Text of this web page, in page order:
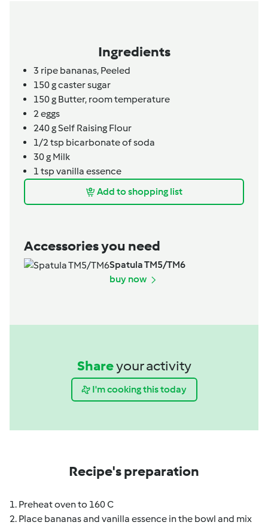
Ingredients
3 ripe bananas, Peeled
150gcaster sugar
150g Butter, room temperature
2eggs
240gSelf Raising Flour
1/2tsp bicarbonate of soda
30g Milk
1 tsp vanilla essence
Add to shopping list
Accessories you need
Spatula TM5/TM6
buy now
Shareyour activity
I'm cooking this today
Recipe's preparation
1. Preheat oven to 160 C
2. Place bananas and vanilla essence in the bowl and mix